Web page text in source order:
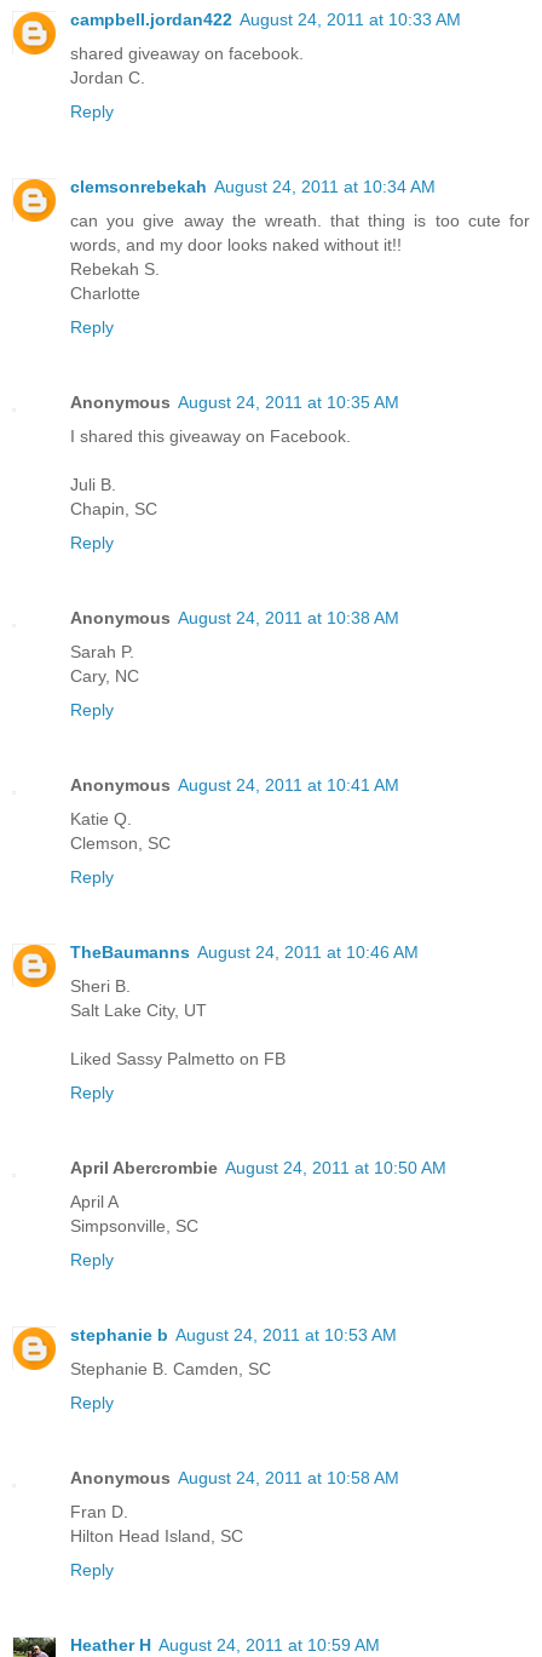
campbell.jordan422 August 24, 2011 at 10:33 AM
shared giveaway on facebook.
Jordan C.
Reply
clemsonrebekah August 24, 2011 at 10:34 AM
can you give away the wreath. that thing is too cute for
words, and my door looks naked without it!!
Rebekah S.
Charlotte
Reply
Anonymous August 24, 2011 at 10:35 AM
I shared this giveaway on Facebook.
Juli B.
Chapin, SC
Reply
Anonymous August 24, 2011 at 10:38 AM
Sarah P.
Cary, NC
Reply
Anonymous August 24, 2011 at 10:41 AM
Katie Q.
Clemson, SC
Reply
TheBaumanns August 24, 2011 at 10:46 AM
Sheri B.
Salt Lake City, UT
Liked Sassy Palmetto on FB
Reply
April Abercrombie August 24, 2011 at 10:50 AM
April A
Simpsonville, SC
Reply
stephanie b August 24, 2011 at 10:53 AM
Stephanie B. Camden, SC
Reply
Anonymous August 24, 2011 at 10:58 AM
Fran D.
Hilton Head Island, SC
Reply
Heather H August 24, 2011 at 10:59 AM